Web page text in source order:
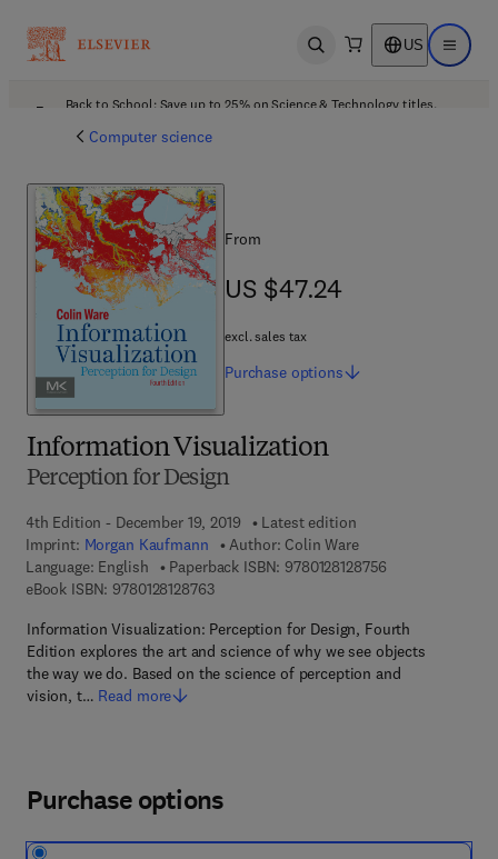
Open search US Open
Back to School: Save up to 25% on Science & Technology titles.
Computer science
Information Visualization
Perception for Design
4th Edition - December 19, 2019
Latest edition
Imprint: Morgan Kaufmann Author: Colin Ware
Language: English
Paperback ISBN: 9780128128756
eBook ISBN: 97801281287639 7 8 - 0 - 1 2 - 8 1 2 8 7 6 - 3
Information Visualization: Perception for Design, Fourth
Edition explores the art and science of why we see objects
the way we do. Based on the science of perception and
vision, t… Read more
From
US $47.24
US $47.24
excl. sales tax
Purchase options
Purchase options